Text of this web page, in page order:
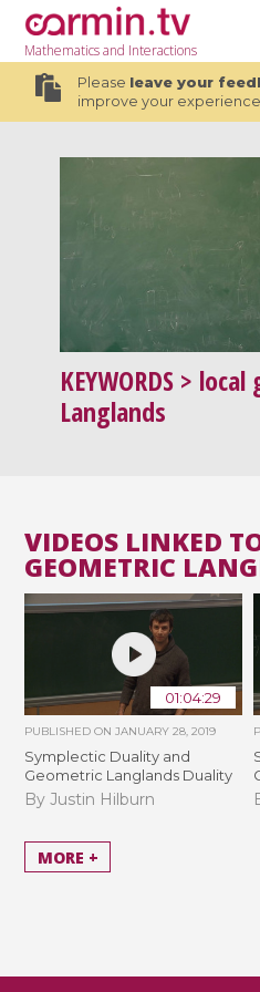
Mathematicsand Interactions
Please leave your
improve your experience
KEYWORDS > local
Langlands
VIDEOS LINKED
GEOMETRIC
01:04:29
PUBLISHED ONJANUARY 28, 2019
Symplectic Duality and
Geometric Langlands Duality
By Justin Hilburn
MORE +